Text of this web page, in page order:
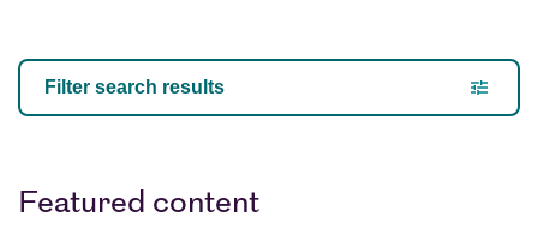
Our Views
Filter search results
Featured content